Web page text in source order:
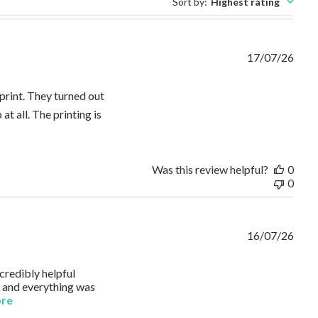
They turned out
all. The printing is
review content ⭐⭐⭐⭐⭐ I ordered two custom long-sleeve
17/07/26
Was this review helpful?
0
0
helpful
everything was
read more about review content I needed to order
16/07/26